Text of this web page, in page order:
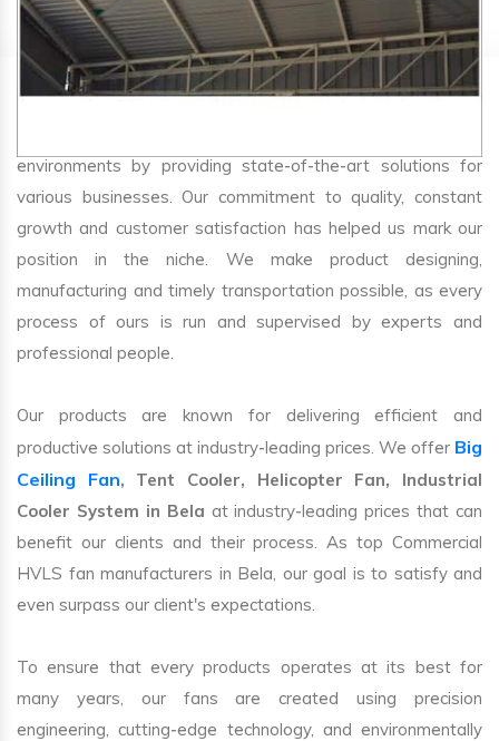
SA Engineering Corporationis one of the trusted
HVLS
Fan Manufacturers in Bela. We aim to improve air
environments by providing state-of-the-art solutions for
various businesses. Our commitment to quality, constant
growth and customer satisfaction has helped us mark our
position in the niche. We make product designing,
manufacturing and timely transportation possible, as every
process of ours is run and supervised by experts and
professional people.
Our products are known for delivering efficient and
productive solutions at industry-leading prices. We offer Big
Ceiling Fan, Tent Cooler, Helicopter Fan, Industrial
Cooler System in Bela at industry-leading prices that can
benefit our clients and their process. As top Commercial
HVLS fan manufacturers in Bela, our goal is to satisfy and
even surpass our client's expectations.
To ensure that every products operates at its best for
many years, our fans are created using precision
engineering, cutting-edge technology, and environmentally